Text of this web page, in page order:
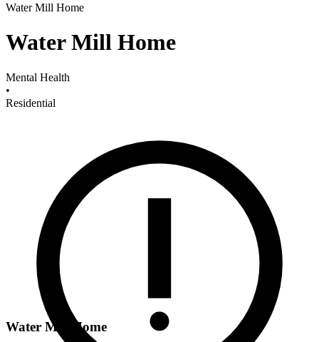
Water Mill Home
Water Mill Home
Mental Health
•
Residential
Water Mill Home